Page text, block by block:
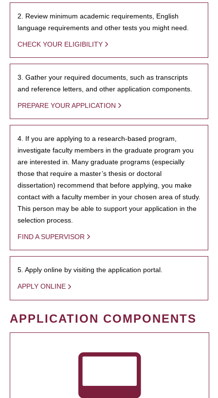
2. Review minimum academic requirements, English
language requirements and other tests you might need.
CHECK YOUR ELIGIBILITY
3. Gather your required documents, such as transcripts
and reference letters, and other application components.
PREPARE YOUR APPLICATION
4. If you are applying to a research-based program,
investigate faculty members in the graduate program you
are interested in. Many graduate programs (especially
those that require a master’s thesis or doctoral
dissertation) recommend that before applying, you make
contact with a faculty member in your chosen area of study.
This person may be able to support your application in the
selection process.
FIND A SUPERVISOR
5. Apply online by visiting the application portal.
APPLY ONLINE
APPLICATION COMPONENTS